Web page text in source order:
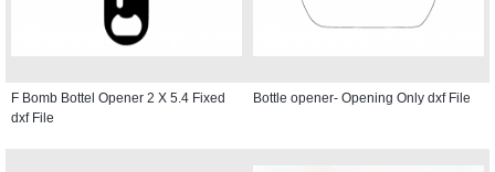
F Bomb Bottel Opener 2 X 5.4 Fixed
dxf File
Bottle opener- Opening Only dxf File